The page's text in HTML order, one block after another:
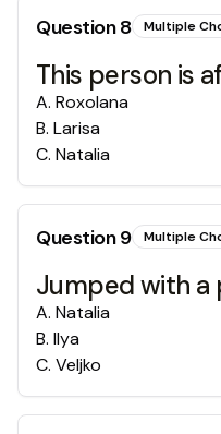
Question8 Multiple
This person is
A. Roxolana
B. Larisa
C. Natalia
Question9 Multiple
Jumped with a
A. Natalia
B. Ilya
C. Veljko